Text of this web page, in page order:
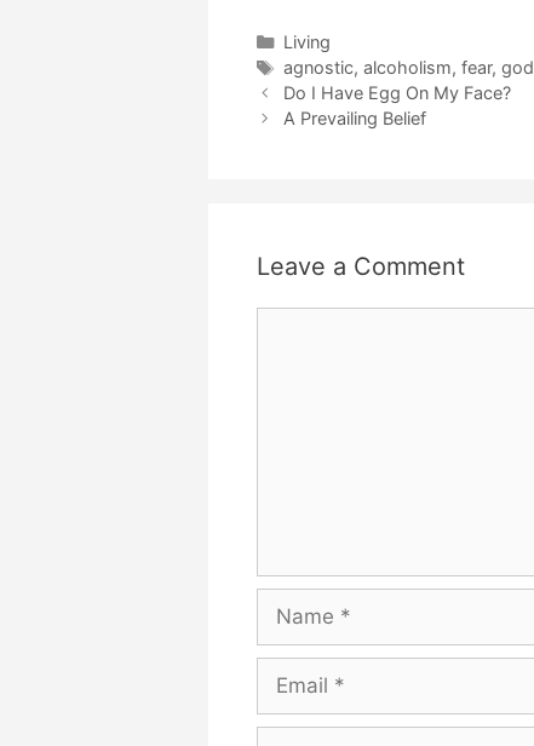
Categories
Living
Tags
agnostic, alcoholism, fear, god
Do I Have Egg On My Face?
A Prevailing Belief
Leave a Comment